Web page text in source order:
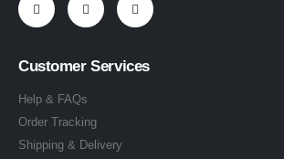
Customer Services
Help & FAQs
Order Tracking
Shipping & Delivery